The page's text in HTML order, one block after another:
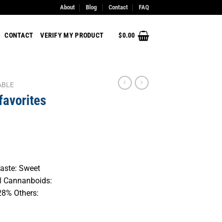
About Blog Contact FAQ
CONTACT VERIFY MY PRODUCT $0.00
Sweet
Cannanboids:
Others: